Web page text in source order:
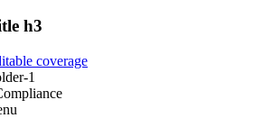
h3
coverage
1